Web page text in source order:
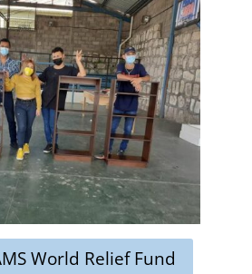
World Relief Fund